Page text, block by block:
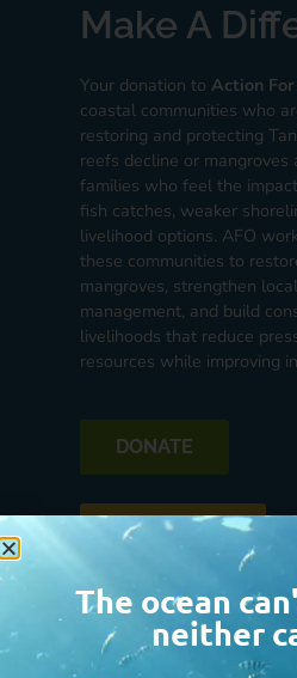
Make A
Your donation to Action
coastal communities who
restoring and protecting
reefs decline or
families who feel the
fish catches, weaker
livelihood options. AFO
these communities to
mangroves, strengthen
management, and build
livelihoods that reduce
resources while improving
DONATE
See the Impact
The ocean
neither